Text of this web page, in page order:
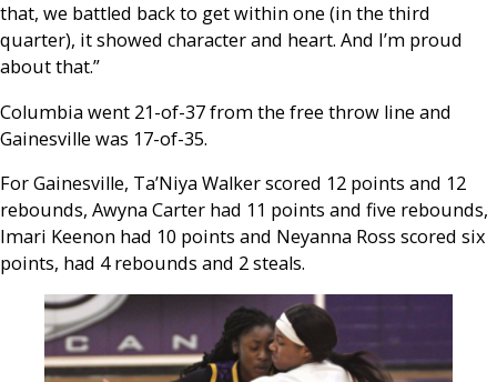
that, we battled back to get within one (in the third
quarter), it showed character and heart. And I’m proud
about that.”
Columbia went 21-of-37 from the free throw line and
Gainesville was 17-of-35.
For Gainesville, Ta’Niya Walker scored 12 points and 12
rebounds, Awyna Carter had 11 points and five rebounds,
Imari Keenon had 10 points and Neyanna Ross scored six
points, had 4 rebounds and 2 steals.